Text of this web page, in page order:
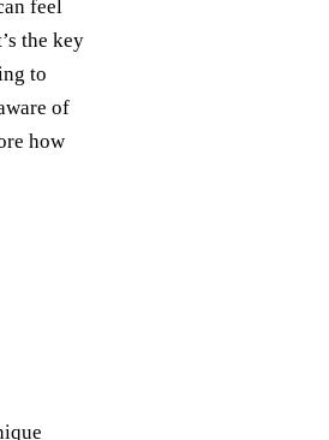
feel
the key
to
of
how